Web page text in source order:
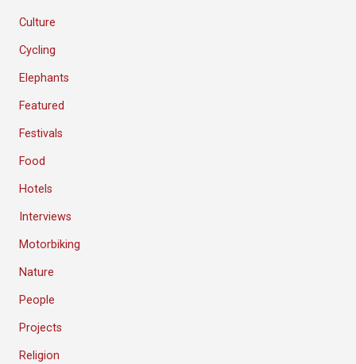
Culture
Cycling
Elephants
Featured
Festivals
Food
Hotels
Interviews
Motorbiking
Nature
People
Projects
Religion